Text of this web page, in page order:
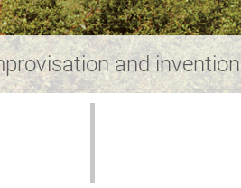
and invention